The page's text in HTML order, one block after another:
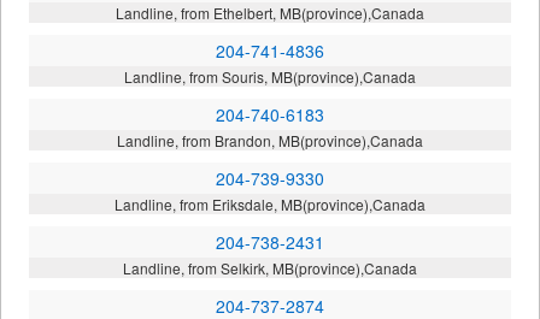
Landline, from Ethelbert, MB(province),Canada
204-741-4836
Landline, from Souris, MB(province),Canada
204-740-6183
Landline, from Brandon, MB(province),Canada
204-739-9330
Landline, from Eriksdale, MB(province),Canada
204-738-2431
Landline, from Selkirk, MB(province),Canada
204-737-2874